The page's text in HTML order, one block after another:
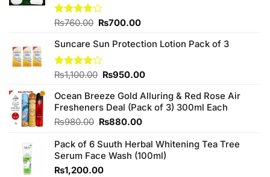
Rated
of 5
₨760.00 Original
was:
₨760.00.
₨700.00Current
is:
Suncare Sun Protection Lotion Pack of 3
Rated
of 5
₨1,100.00 Original
was:
₨1,100.00.
₨950.00Current
is:
₨950.00.
Ocean Breeze Gold Alluring & Red Rose Air
Fresheners Deal (Pack of 3) 300ml Each
₨980.00 Original
was:
₨980.00.
₨880.00Current
is:
₨880.00.
Pack of 6 Suuth Herbal Whitening Tea Tree
Serum Face Wash (100ml)
₨1,200.00